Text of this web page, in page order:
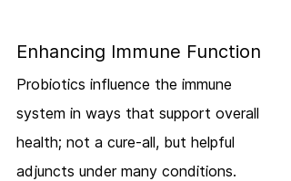
Enhancing Immune Function
Probiotics influence the immune
system in ways that support overall
health; not a cure-all, but helpful
adjuncts under many conditions.